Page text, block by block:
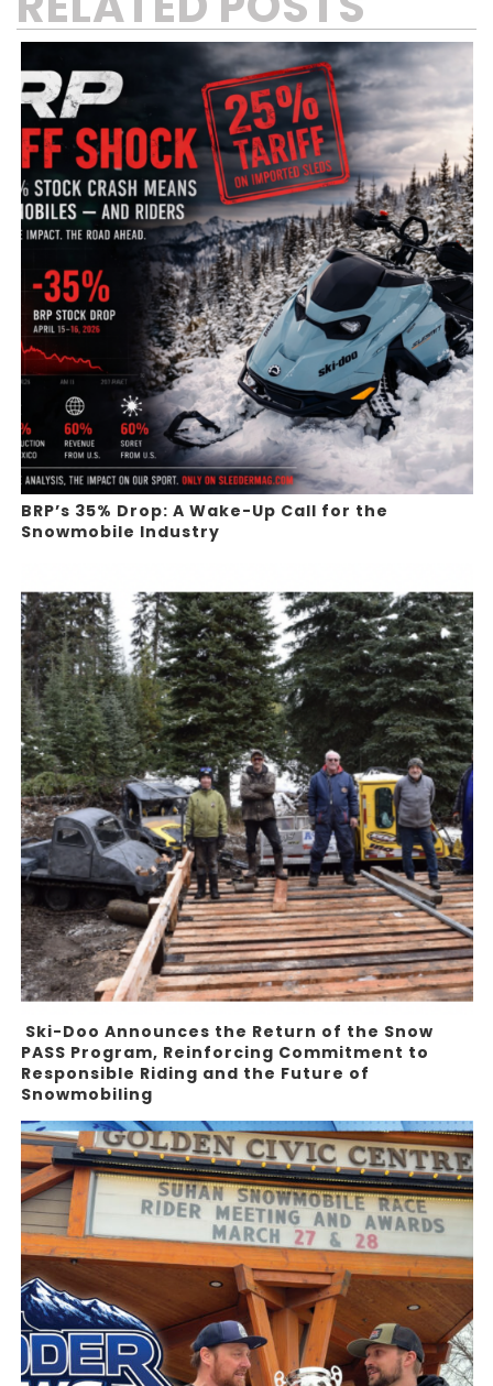
BRP’s 35% Drop: A Wake-Up Call for the
Snowmobile Industry
Ski-Doo Announces the Return of the Snow
PASS Program, Reinforcing Commitment to
Responsible Riding and the Future of
Snowmobiling